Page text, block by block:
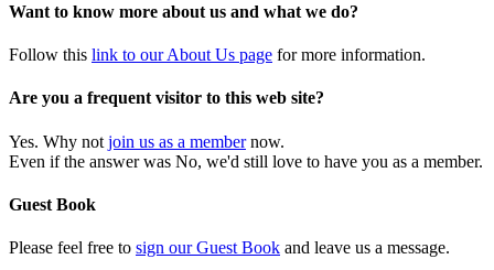
Want to know more about us and what we do?
Follow this link to our About Us page for more information.
Are you a frequent visitor to this web site?
Yes. Why not join us as a membernow.
Even if the answer was No, we'd still love to have you as a member.
Guest Book
Please feel free to sign our Guest Book and leave us a message.